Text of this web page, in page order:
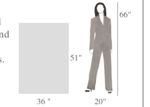
51"
66"
36 " 20"